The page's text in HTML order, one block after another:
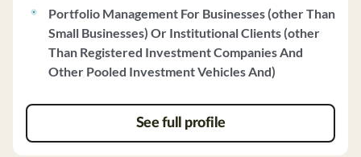
Portfolio Management For Businesses (other Than
Small Businesses) Or Institutional Clients (other
Than Registered Investment Companies And
Other Pooled Investment Vehicles And)
See full profile